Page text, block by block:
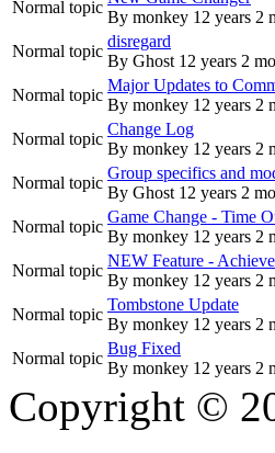
Normal topic
By monkey 12 years 2
Normal topic
disregard
By Ghost 12 years 2
Normal topic
Major Updates to
By monkey 12 years 2
Normal topic
Change Log
By monkey 12 years 2
Normal topic
Group specifics and
By Ghost 12 years 2
Normal topic
Game Change - Time
By monkey 12 years 2
Normal topic
NEW Feature -
By monkey 12 years 2
Normal topic
Tombstone Update
By monkey 12 years 2
Normal topic
Bug Fixed
By monkey 12 years 2
Copyright ©